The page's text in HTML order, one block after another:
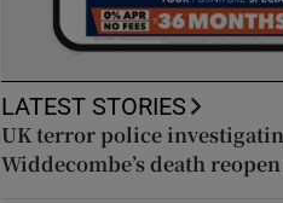
LATEST STORIES
UK terror police
Widdecombe’s death